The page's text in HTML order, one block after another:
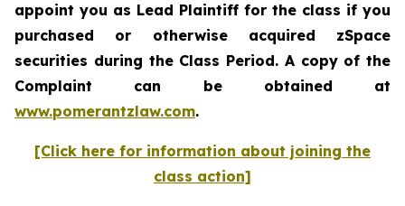
appoint you as Lead Plaintiff for the class if you
purchased or otherwise acquired zSpace
securities during the Class Period. A copy of the
Complaint can be obtained at
www.pomerantzlaw.com.
[Click here for information about joining the
class action]